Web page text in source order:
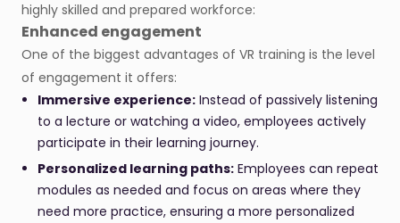
highly skilled and prepared workforce:
Enhanced engagement
One of the biggest advantages of VR training is the level
of engagement it offers:
Immersive experience: Instead of passively listening
to a lecture or watching a video, employees actively
participate in their learning journey.
Personalized learning paths: Employees can repeat
modules as needed and focus on areas where they
need more practice, ensuring a more personalized